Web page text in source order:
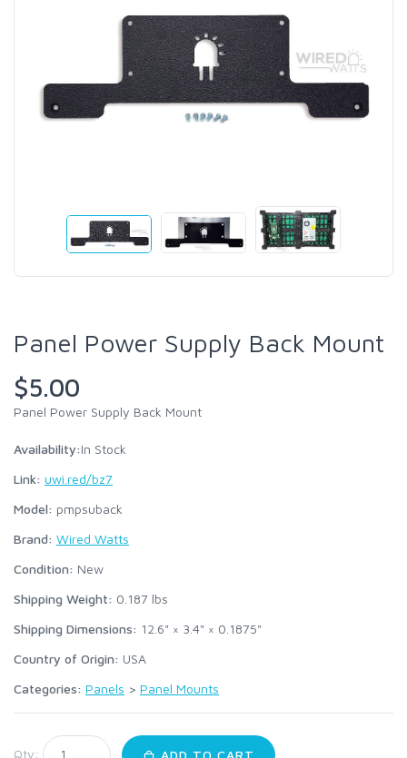
Panel Power Supply Back Mount
$5.00
Panel Power Supply Back Mount
Availability:In Stock
Link: uwi.red/bz7
Model: pmpsuback
Brand: Wired Watts
Condition: New
Shipping Weight: 0.187 lbs
Shipping Dimensions: 12.6" × 3.4" × 0.1875"
Country of Origin: USA
Categories: Panels > Panel Mounts
Qty: